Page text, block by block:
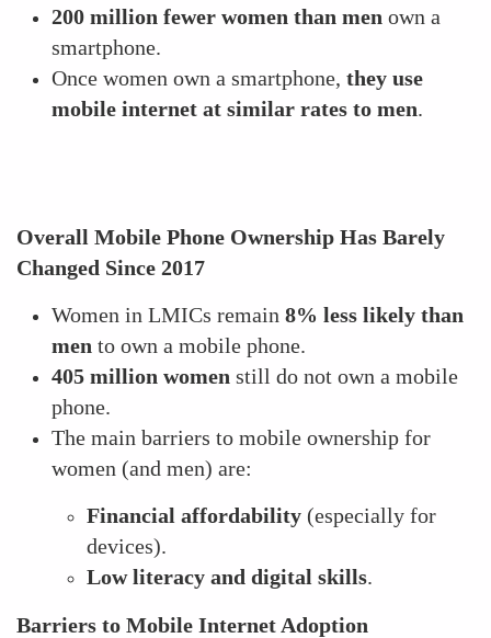
200 million fewer women than men own a
smartphone.
Once women own a smartphone, they use
mobile internet at similar rates to men.
Overall Mobile Phone Ownership Has Barely
Changed Since 2017
Women in LMICs remain 8% less likely than
men to own a mobile phone.
405 million women still do not own a mobile
phone.
The main barriers to mobile ownership for
women (and men) are:
Financial affordability (especially for
devices).
Low literacy and digital skills.
Barriers to Mobile Internet Adoption